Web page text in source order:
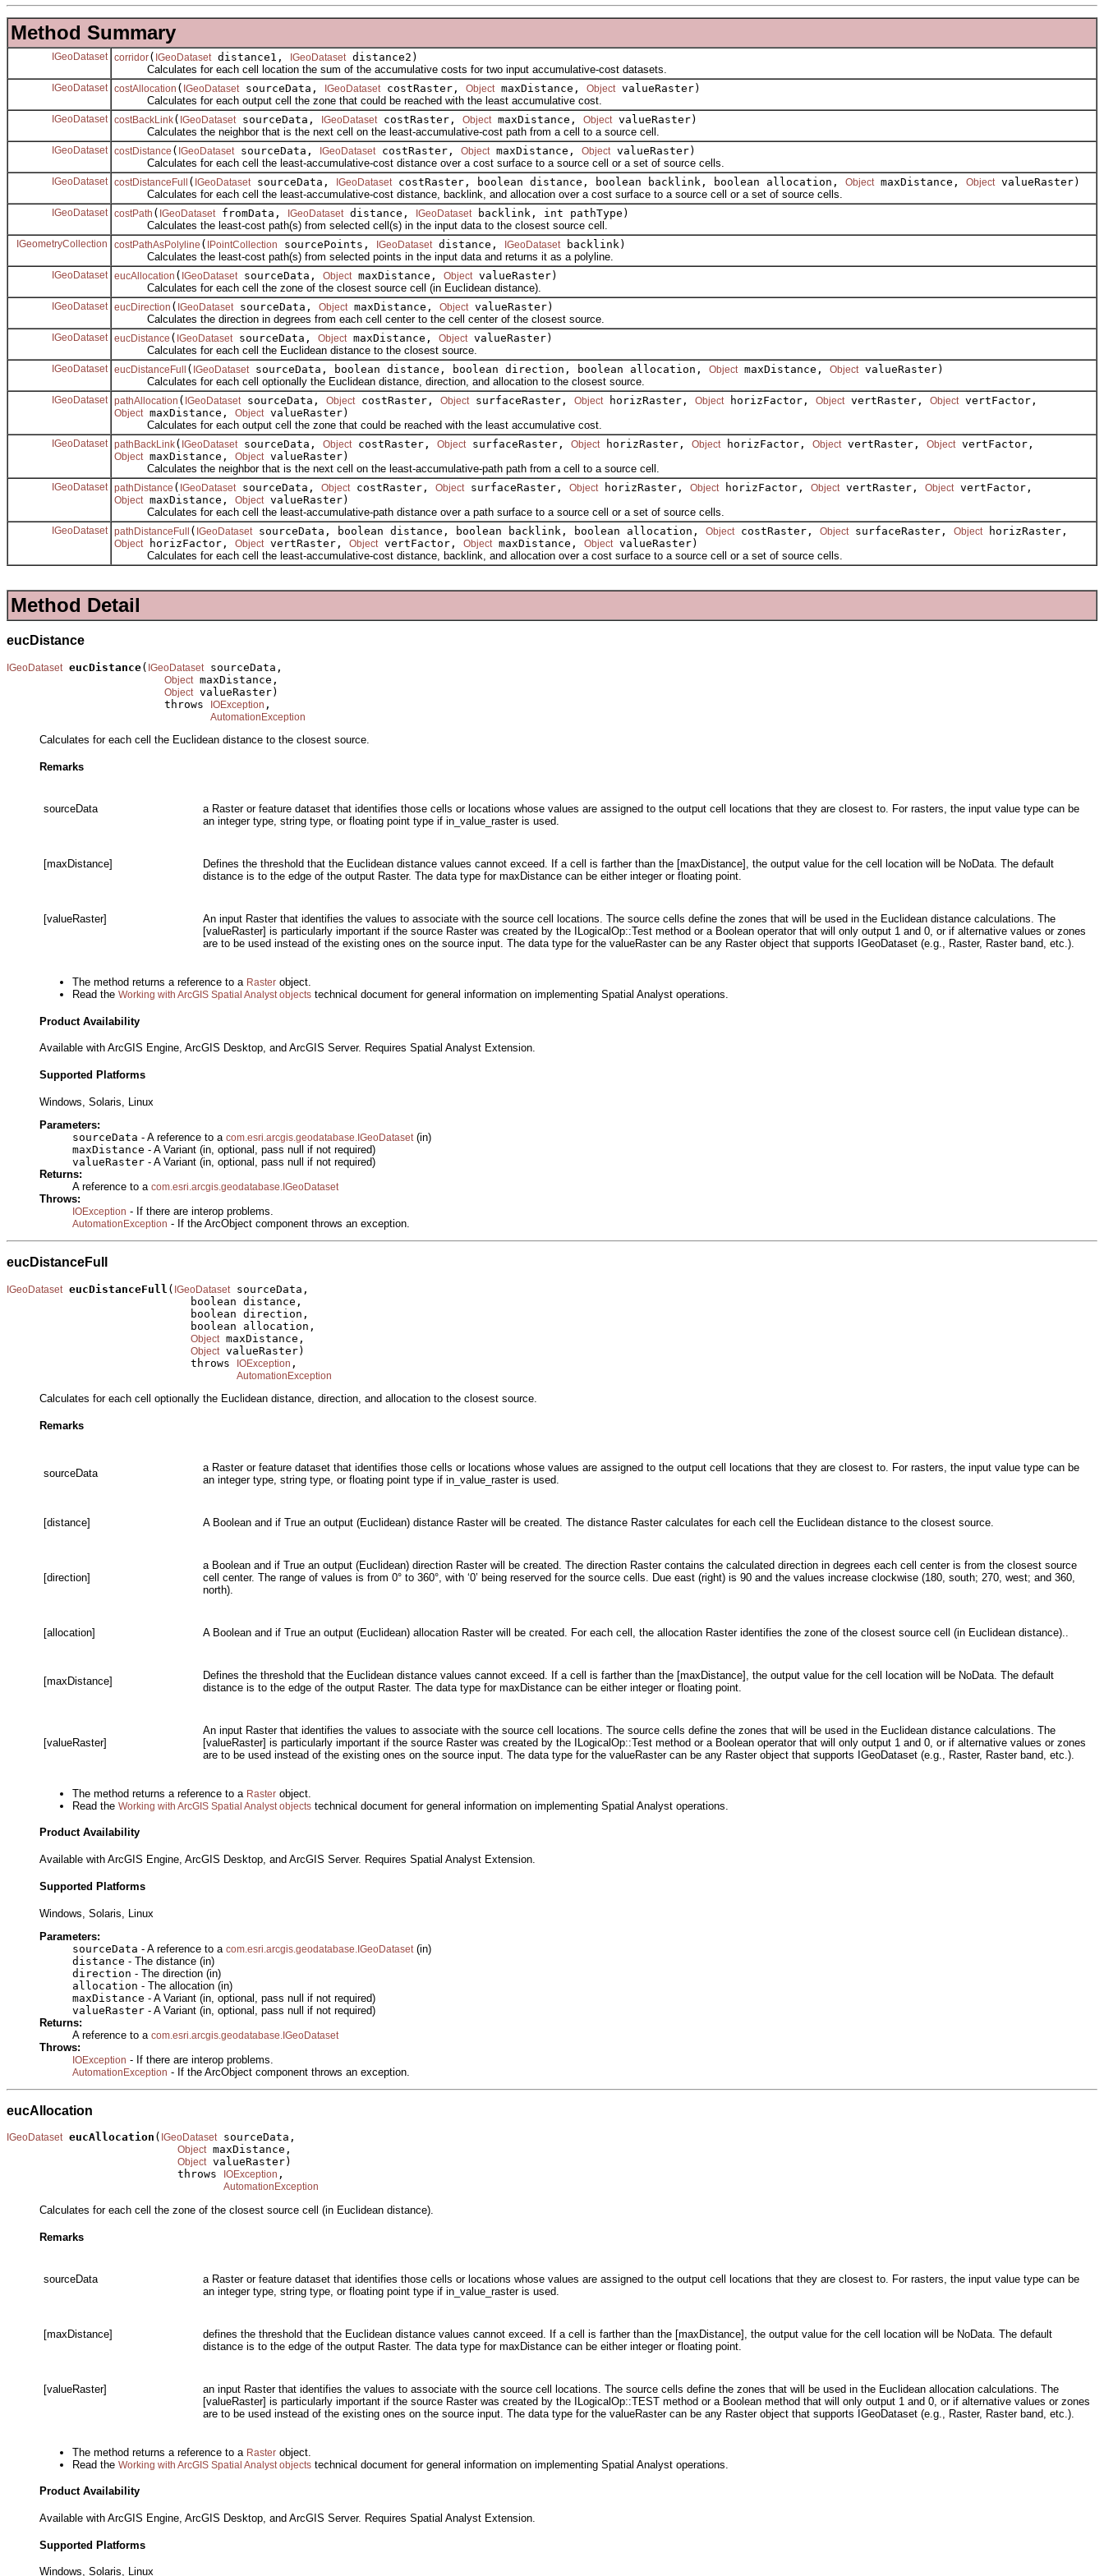
Method Summary
IGeoDataset corridor( IGeoDatasetdistance1, IGeoDatasetdistance2)
Calculates for each cell location the sum of the accumulative costs for two input accumulative-cost datasets.
IGeoDataset costAllocation ( IGeoDatasetsourceData, IGeoDatasetcostRaster, ObjectmaxDistance, ObjectvalueRaster)
Calculates for each output cell the zone that could be reached with the least accumulative cost.
IGeoDataset costBackLink( IGeoDatasetsourceData, IGeoDatasetcostRaster, ObjectmaxDistance, ObjectvalueRaster)
Calculates the neighbor that is the next cell on the least-accumulative-cost path from a cell to a source cell.
IGeoDataset costDistance ( IGeoDatasetsourceData, IGeoDatasetcostRaster, ObjectmaxDistance, ObjectvalueRaster)
Calculates for each cell the least-accumulative-cost distance over a cost surface to a source cell or a set of source cells.
IGeoDataset costDistanceFull ( IGeoDatasetsourceData, IGeoDatasetcostRaster, boolean distance, boolean backlink, boolean allocation, ObjectmaxDistance, ObjectvalueRaster)
Calculates for each cell the least-accumulative-cost distance, backlink, and allocation over a cost surface to a source cell or a set of source cells.
IGeoDataset costPath ( IGeoDatasetfromData, IGeoDatasetdistance, IGeoDatasetbacklink, int pathType)
Calculates the least-cost path(s) from selected cell(s) in the input data to the closest source cell.
IGeometryCollection costPathAsPolyline ( IPointCollection sourcePoints, IGeoDatasetdistance, IGeoDatasetbacklink)
Calculates the least-cost path(s) from selected points in the input data and returns it as a polyline.
IGeoDataset eucAllocation ( IGeoDatasetsourceData, ObjectmaxDistance, ObjectvalueRaster)
Calculates for each cell the zone of the closest source cell (in Euclidean distance).
IGeoDataset eucDirection ( IGeoDatasetsourceData, ObjectmaxDistance, ObjectvalueRaster)
Calculates the direction in degrees from each cell center to the cell center of the closest source.
IGeoDataset eucDistance ( IGeoDatasetsourceData, ObjectmaxDistance, ObjectvalueRaster)
Calculates for each cell the Euclidean distance to the closest source.
IGeoDataset eucDistanceFull ( IGeoDatasetsourceData, boolean distance, boolean direction, boolean allocation, ObjectmaxDistance, ObjectvalueRaster)
Calculates for each cell optionally the Euclidean distance, direction, and allocation to the closest source.
IGeoDataset pathAllocation ( IGeoDatasetsourceData, ObjectcostRaster, ObjectsurfaceRaster, ObjecthorizRaster, ObjecthorizFactor, ObjectvertRaster, ObjectvertFactor,
ObjectmaxDistance, ObjectvalueRaster)
Calculates for each output cell the zone that could be reached with the least accumulative cost.
IGeoDataset pathBackLink( IGeoDatasetsourceData, ObjectcostRaster, ObjectsurfaceRaster, ObjecthorizRaster, ObjecthorizFactor, ObjectvertRaster, ObjectvertFactor,
ObjectmaxDistance, ObjectvalueRaster)
Calculates the neighbor that is the next cell on the least-accumulative-path path from a cell to a source cell.
IGeoDataset pathDistance ( IGeoDatasetsourceData, ObjectcostRaster, ObjectsurfaceRaster, ObjecthorizRaster, ObjecthorizFactor, ObjectvertRaster, ObjectvertFactor,
ObjectmaxDistance, ObjectvalueRaster)
Calculates for each cell the least-accumulative-path distance over a path surface to a source cell or a set of source cells.
IGeoDataset pathDistanceFull ( IGeoDatasetsourceData, boolean distance, boolean backlink, boolean allocation, ObjectcostRaster, ObjectsurfaceRaster, ObjecthorizRaster,
ObjecthorizFactor, ObjectvertRaster, ObjectvertFactor, ObjectmaxDistance, ObjectvalueRaster)
Calculates for each cell the least-accumulative-cost distance, backlink, and allocation over a cost surface to a source cell or a set of source cells.
Method Detail
eucDistance
IGeoDataset eucDistance( IGeoDataset sourceData,
Object maxDistance,
Object valueRaster)
                        throws
IOException ,
AutomationException
Calculates for each cell the Euclidean distance to the closest source.
Remarks
sourceData
a Raster or feature dataset that identifies those cells or locations whose values are assigned to the output cell locations that they are closest to. For rasters, the input value type can be
an integer type, string type, or floating point type if in_value_raster is used.
[maxDistance]
Defines the threshold that the Euclidean distance values cannot exceed. If a cell is farther than the [maxDistance], the output value for the cell location will be NoData. The default
distance is to the edge of the output Raster. The data type for maxDistance can be either integer or floating point.
[valueRaster]
An input Raster that identifies the values to associate with the source cell locations. The source cells define the zones that will be used in the Euclidean distance calculations. The
[valueRaster] is particularly important if the source Raster was created by the ILogicalOp::Test method or a Boolean operator that will only output 1 and 0, or if alternative values or zones
are to be used instead of the existing ones on the source input. The data type for the valueRaster can be any Raster object that supports IGeoDataset (e.g., Raster, Raster band, etc.).
The method returns a reference to a Raster object.
Read the Working with ArcGIS Spatial Analyst objects technical document for general information on implementing Spatial Analyst operations.
Product Availability
Available with ArcGIS Engine, ArcGIS Desktop, and ArcGIS Server. Requires Spatial Analyst Extension.
Supported Platforms
Windows, Solaris, Linux
Parameters:
sourceData - A reference to a com.esri.arcgis.geodatabase.IGeoDataset(in)
maxDistance - A Variant (in, optional, pass null if not required)
valueRaster - A Variant (in, optional, pass null if not required)
Returns:
A reference to a com.esri.arcgis.geodatabase.IGeoDataset
Throws:
IOException - If there are interop problems.
AutomationException - If the ArcObject component throws an exception.
eucDistanceFull
IGeoDataset eucDistanceFull ( IGeoDataset sourceData,
                            boolean distance,
                            boolean direction,
                            boolean allocation,
Object maxDistance,
Object valueRaster)
                            throws
IOException ,
AutomationException
Calculates for each cell optionally the Euclidean distance, direction, and allocation to the closest source.
Remarks
sourceData
a Raster or feature dataset that identifies those cells or locations whose values are assigned to the output cell locations that they are closest to. For rasters, the input value type can be
an integer type, string type, or floating point type if in_value_raster is used.
[distance] A Boolean and if True an output (Euclidean) distance Raster will be created. The distance Raster calculates for each cell the Euclidean distance to the closest source.
[direction]
a Boolean and if True an output (Euclidean) direction Raster will be created. The direction Raster contains the calculated direction in degrees each cell center is from the closest source
cell center. The range of values is from 0° to 360°, with ‘0’ being reserved for the source cells. Due east (right) is 90 and the values increase clockwise (180, south; 270, west; and 360,
north).
[allocation] A Boolean and if True an output (Euclidean) allocation Raster will be created. For each cell, the allocation Raster identifies the zone of the closest source cell (in Euclidean distance)..
[maxDistance]
Defines the threshold that the Euclidean distance values cannot exceed. If a cell is farther than the [maxDistance], the output value for the cell location will be NoData. The default
distance is to the edge of the output Raster. The data type for maxDistance can be either integer or floating point.
[valueRaster]
An input Raster that identifies the values to associate with the source cell locations. The source cells define the zones that will be used in the Euclidean distance calculations. The
[valueRaster] is particularly important if the source Raster was created by the ILogicalOp::Test method or a Boolean operator that will only output 1 and 0, or if alternative values or zones
are to be used instead of the existing ones on the source input. The data type for the valueRaster can be any Raster object that supports IGeoDataset (e.g., Raster, Raster band, etc.).
The method returns a reference to a Raster object.
Read the Working with ArcGIS Spatial Analyst objects technical document for general information on implementing Spatial Analyst operations.
Product Availability
Available with ArcGIS Engine, ArcGIS Desktop, and ArcGIS Server. Requires Spatial Analyst Extension.
Supported Platforms
Windows, Solaris, Linux
Parameters:
sourceData - A reference to a com.esri.arcgis.geodatabase.IGeoDataset (in)
distance - The distance (in)
direction - The direction (in)
allocation - The allocation (in)
maxDistance - A Variant (in, optional, pass null if not required)
valueRaster - A Variant (in, optional, pass null if not required)
Returns:
A reference to a com.esri.arcgis.geodatabase.IGeoDataset
Throws:
IOException - If there are interop problems.
AutomationException - If the ArcObject component throws an exception.
eucAllocation
IGeoDataset eucAllocation ( IGeoDataset sourceData,
Object maxDistance,
Object valueRaster)
                          throws
IOException ,
AutomationException
Calculates for each cell the zone of the closest source cell (in Euclidean distance).
Remarks
sourceData
a Raster or feature dataset that identifies those cells or locations whose values are assigned to the output cell locations that they are closest to. For rasters, the input value type can be
an integer type, string type, or floating point type if in_value_raster is used.
[maxDistance]
defines the threshold that the Euclidean distance values cannot exceed. If a cell is farther than the [maxDistance], the output value for the cell location will be NoData. The default
distance is to the edge of the output Raster. The data type for maxDistance can be either integer or floating point.
[valueRaster]
an input Raster that identifies the values to associate with the source cell locations. The source cells define the zones that will be used in the Euclidean allocation calculations. The
[valueRaster] is particularly important if the source Raster was created by the ILogicalOp::TEST method or a Boolean method that will only output 1 and 0, or if alternative values or zones
are to be used instead of the existing ones on the source input. The data type for the valueRaster can be any Raster object that supports IGeoDataset (e.g., Raster, Raster band, etc.).
The method returns a reference to a Raster object.
Read the Working with ArcGIS Spatial Analyst objects technical document for general information on implementing Spatial Analyst operations.
Product Availability
Available with ArcGIS Engine, ArcGIS Desktop, and ArcGIS Server. Requires Spatial Analyst Extension.
Supported Platforms
Windows, Solaris, Linux